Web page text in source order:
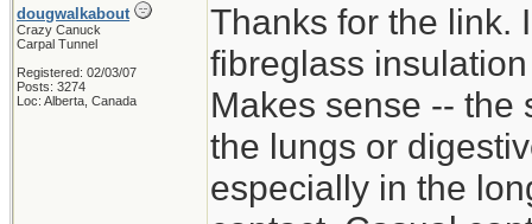
dougwalkabout
Crazy Canuck
Carpal Tunnel
Registered: 02/03/07
Posts: 3274
Loc: Alberta, Canada
Thanks for the link.
fibreglass
Makes sense -- the
the lungs or
especially in the